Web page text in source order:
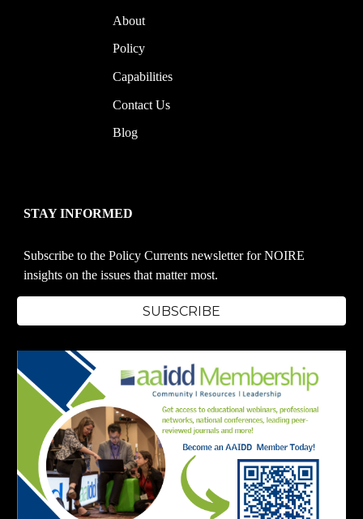
About
Policy
Capabilities
Contact Us
Blog
STAY INFORMED
Subscribe to the Policy Currents newsletter for NOIRE
insights on the issues that matter most.
SUBSCRIBE